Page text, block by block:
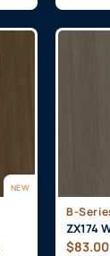
NEW
B-
ZX174
$83.00